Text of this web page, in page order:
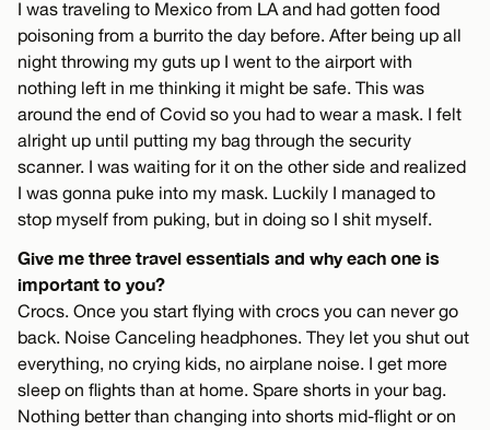
I was traveling to Mexico from LA and had gotten food
poisoning from a burrito the day before. After being up all
night throwing my guts up I went to the airport with
nothing left in me thinking it might be safe. This was
around the end of Covid so you had to wear a mask. I felt
alright up until putting my bag through the security
scanner. I was waiting for it on the other side and realized
I was gonna puke into my mask. Luckily I managed to
stop myself from puking, but in doing so I shit myself.
Give me three travel essentials and why each one is
important to you?
Crocs. Once you start flying with crocs you can never go
back. Noise Canceling headphones. They let you shut out
everything, no crying kids, no airplane noise. I get more
sleep on flights than at home. Spare shorts in your bag.
Nothing better than changing into shorts mid-flight or on